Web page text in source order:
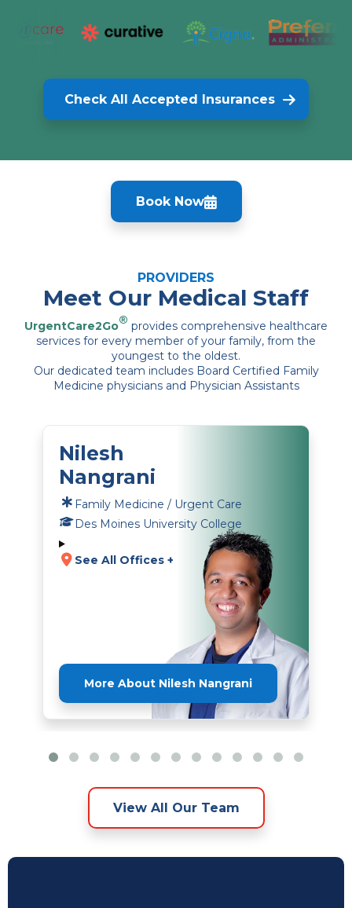
Check All Accepted Insurances
Book Now
PROVIDERS
Meet Our Medical Staff
UrgentCare2Go® provides comprehensive healthcare
services for every member of your family, from the
youngest to the oldest.
Our dedicated team includes Board Certified Family
Medicine physicians and Physician Assistants
Nilesh
Nangrani
Family Medicine / Urgent Care
Des Moines University College
See All Offices +
More About Nilesh Nangrani
View All Our Team